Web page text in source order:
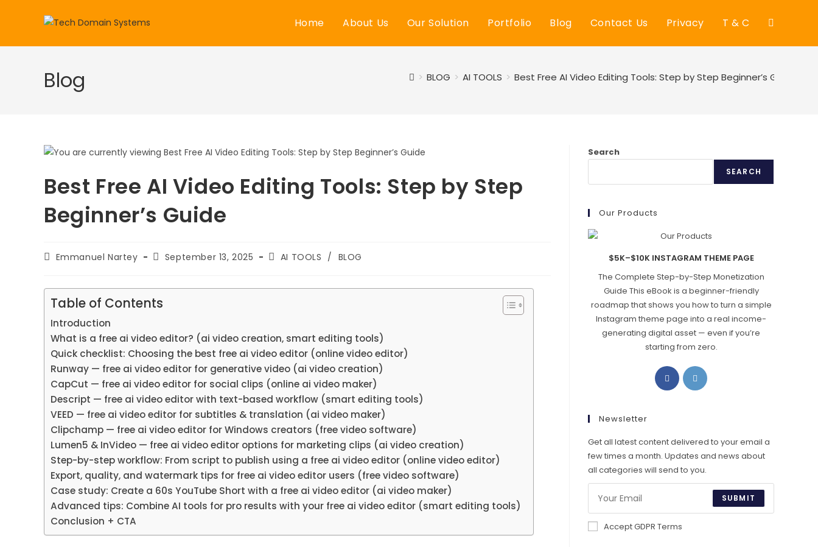
Home About Us Our Solution Portfolio Blog Contact Us Privacy T & C Toggle
Blog > BLOG > AI TOOLS > Best Free AI Video Editing Tools: Step by Step Beginner’s Guide
Best Free AI Video Editing Tools: Step by Step
Beginner’s Guide
PostEmmanuel Nartey
PostSeptember 13, 2025
PostAI TOOLS / BLOG
Table of Contents
Introduction
What is a free ai video editor? (ai video creation, smart editing tools)
Quick checklist: Choosing the best free ai video editor (online video editor)
Runway — free ai video editor for generative video (ai video creation)
CapCut — free ai video editor for social clips (online ai video maker)
Descript — free ai video editor with text-based workflow (smart editing tools)
VEED — free ai video editor for subtitles & translation (ai video maker)
Clipchamp — free ai video editor for Windows creators (free video software)
Lumen5 & InVideo — free ai video editor options for marketing clips (ai video creation)
Step-by-step workflow: From script to publish using a free ai video editor (online video editor)
Export, quality, and watermark tips for free ai video editor users (free video software)
Case study: Create a 60s YouTube Short with a free ai video editor (ai video maker)
Advanced tips: Combine AI tools for pro results with your free ai video editor (smart editing tools)
Conclusion + CTA
Search
SEARCH
Our Products
$5K–$10K INSTAGRAM THEME PAGE
The Complete Step-by-Step Monetization
Guide This eBook is a beginner-friendly
roadmap that shows you how to turn a simple
Instagram theme page into a real income-
generating digital asset — even if you’re
starting from zero.
Opens
in
Opens
Newsletter
Get all latest content delivered to your email a
few times a month. Updates and news about
all categories will send to you.
SUBMIT
Accept GDPR Terms